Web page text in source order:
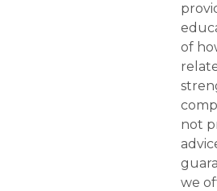
of
not
we